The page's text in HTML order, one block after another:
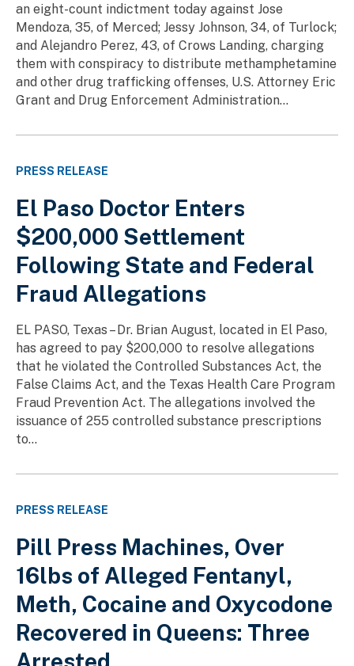
an eight-count indictment today against Jose
Mendoza, 35, of Merced; Jessy Johnson, 34, of Turlock;
and Alejandro Perez, 43, of Crows Landing, charging
them with conspiracy to distribute methamphetamine
and other drug trafficking offenses, U.S. Attorney Eric
Grant and Drug Enforcement Administration...
PRESS RELEASE
El Paso Doctor Enters
$200,000 Settlement
Following State and Federal
Fraud Allegations
EL PASO, Texas – Dr. Brian August, located in El Paso,
has agreed to pay $200,000 to resolve allegations
that he violated the Controlled Substances Act, the
False Claims Act, and the Texas Health Care Program
Fraud Prevention Act. The allegations involved the
issuance of 255 controlled substance prescriptions
to...
PRESS RELEASE
Pill Press Machines, Over
16lbs of Alleged Fentanyl,
Meth, Cocaine and Oxycodone
Recovered in Queens: Three
Arrested